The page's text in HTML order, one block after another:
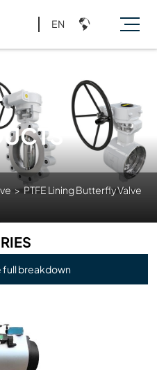
EN
> PTFE Lining Butterfly Valve
full breakdown